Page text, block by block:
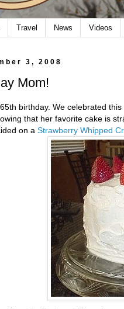
Travel News Videos
3, 2008
Mom!
th birthday. We celebrated
that her favorite cake is
on a Strawberry Whipped